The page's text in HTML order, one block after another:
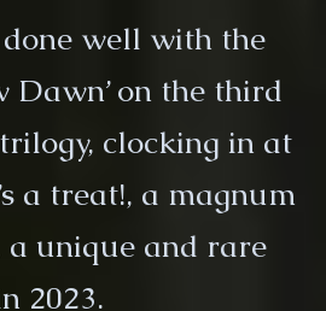
done well with the
Dawn’ on the third
clocking in at
a treat!, a magnum
a unique and rare
2023.